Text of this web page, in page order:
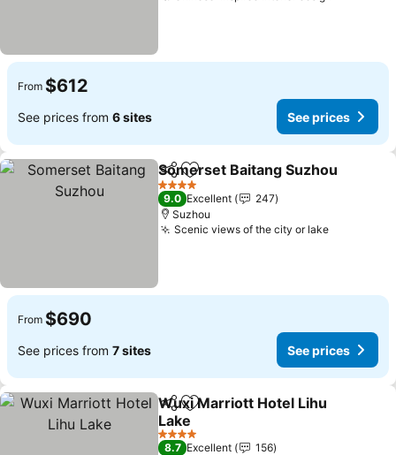
From $612
See prices from 6 sites See prices
ShareAdd to favorites
Somerset Baitang Suzhou
4 Stars
9.0 Excellent
247
Suzhou
Scenic views of the city or lakeSee
From $690
See prices from 7 sites See prices
ShareAdd to favorites
Wuxi Marriott Hotel Lihu
Lake
See prices
4 Stars
8.7 Excellent
156